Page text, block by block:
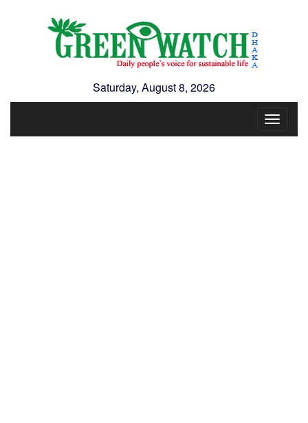
Saturday, August 8, 2026
Toggle